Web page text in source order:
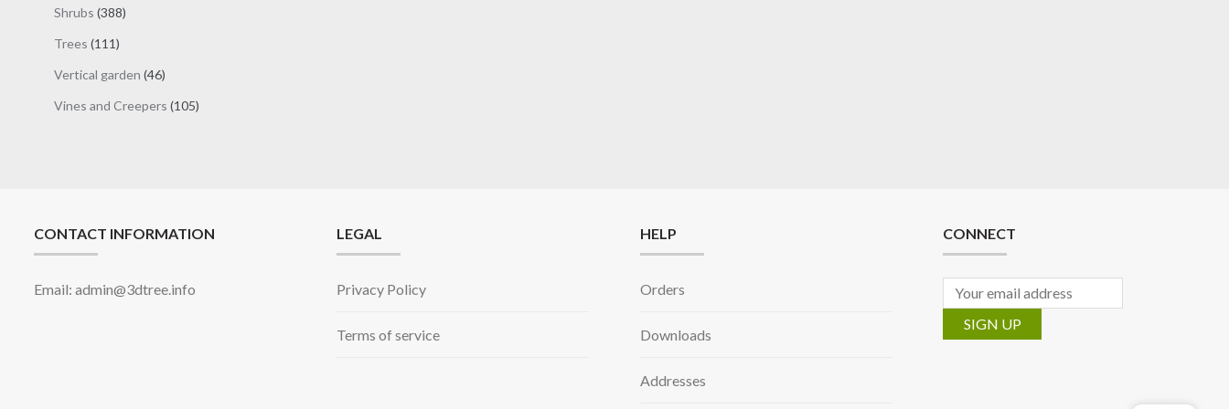
Shrubs 388388
Trees 111111
Vertical garden 4646
Vines and Creepers 105105
CONTACT INFORMATION
Email: admin@3dtree.info
LEGAL
Privacy Policy
Terms of service
HELP
Orders
Downloads
Addresses
CONNECT